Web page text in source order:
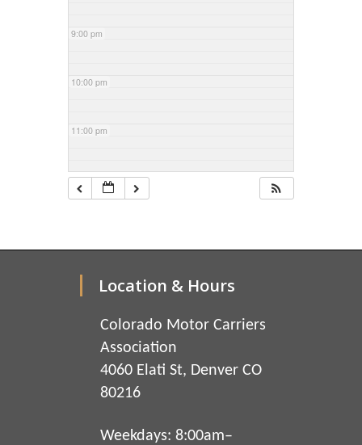
9:00 pm
10:00 pm
11:00 pm
Location & Hours
Colorado Motor Carriers
Association
4060 Elati St, Denver CO
80216
Weekdays: 8:00am–